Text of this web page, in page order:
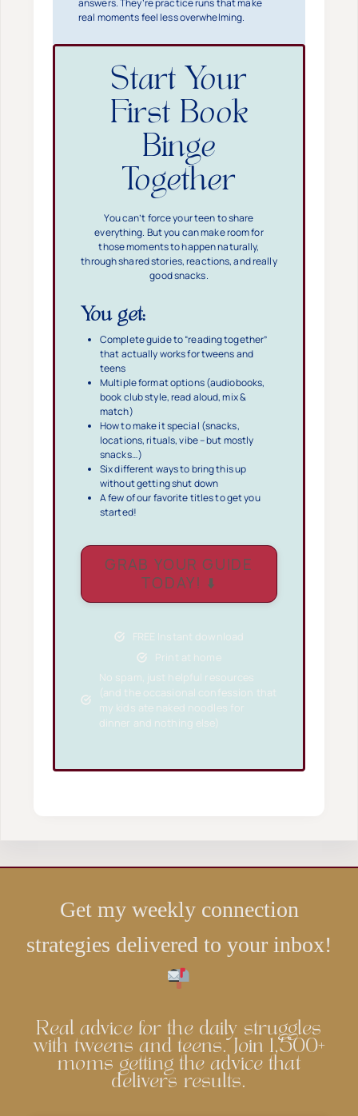
answers. They’re practice runs that make
real moments feel less overwhelming.
Start Your
First Book
Binge
Together
You can’t force your teen to share
everything. But you can make room for
those moments to happen naturally,
through shared stories, reactions, and really
good snacks.
You get:
Complete guide to “reading together”
that actually works for tweens and
teens
Multiple format options (audiobooks,
book club style, read aloud, mix &
match)
How to make it special (snacks,
locations, rituals, vibe – but mostly
snacks…)
Six different ways to bring this up
without getting shut down
A few of our favorite titles to get you
started!
GRAB YOUR GUIDE
TODAY! ⬇️
FREE Instant download
Print at home
No spam, just helpful resources
(and the occasional confession that
my kids ate naked noodles for
dinner and nothing else)
Get my weekly connection
strategies delivered to your inbox!
Real advice for the daily struggles
with tweens and teens. Join 1,500+
moms getting the advice that
delivers results.